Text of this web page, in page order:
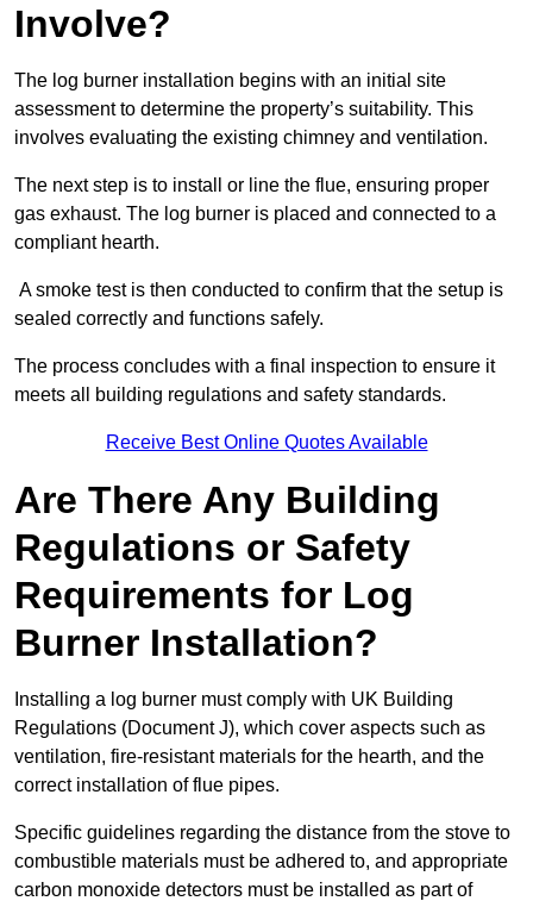
Involve?
The log burner installation begins with an initial site
assessment to determine the property’s suitability. This
involves evaluating the existing chimney and ventilation.
The next step is to install or line the flue, ensuring proper
gas exhaust. The log burner is placed and connected to a
compliant hearth.
A smoke test is then conducted to confirm that the setup is
sealed correctly and functions safely.
The process concludes with a final inspection to ensure it
meets all building regulations and safety standards.
Receive Best Online Quotes Available
Are There Any Building
Regulations or Safety
Requirements for Log
Burner Installation?
Installing a log burner must comply with UK Building
Regulations (Document J), which cover aspects such as
ventilation, fire-resistant materials for the hearth, and the
correct installation of flue pipes.
Specific guidelines regarding the distance from the stove to
combustible materials must be adhered to, and appropriate
carbon monoxide detectors must be installed as part of